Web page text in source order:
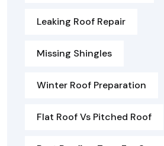
Leaking Roof Repair
Missing Shingles
Winter Roof Preparation
Flat Roof Vs Pitched Roof